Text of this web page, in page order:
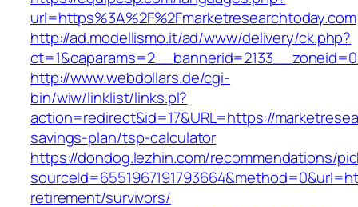
url=https%3A%2F%2Fmarketresearchtoday.com
http://ad.modellismo.it/ad/www/delivery/ck.php?
http://www.webdollars.de/cgi-
bin/wiw/linklist/links.pl?
action=redirect&id=17&URL=https://
savings-plan/tsp-calculator
https://dondog.lezhin.com/recommendations/
retirement/survivors/